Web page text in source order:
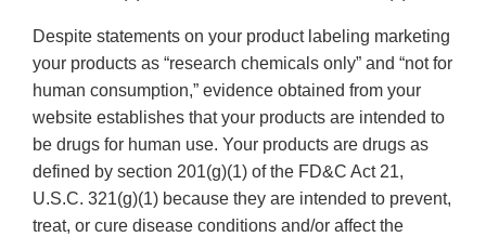
Despite statements on your product labeling marketing
your products as “research chemicals only” and “not for
human consumption,” evidence obtained from your
website establishes that your products are intended to
be drugs for human use. Your products are drugs as
defined by section 201(g)(1) of the FD&C Act 21,
U.S.C. 321(g)(1) because they are intended to prevent,
treat, or cure disease conditions and/or affect the